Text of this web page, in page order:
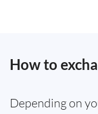
How to
Depending on